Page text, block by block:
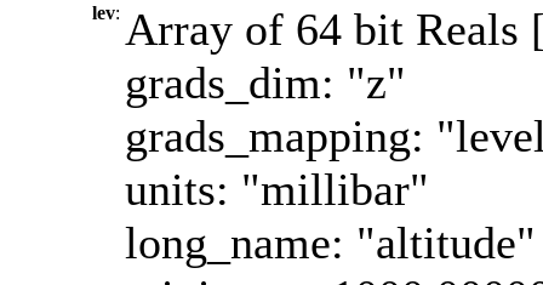
lev: Array of 64 bit Reals
grads_dim: "z"
grads_mapping:
units: "millibar"
long_name: "altitude"